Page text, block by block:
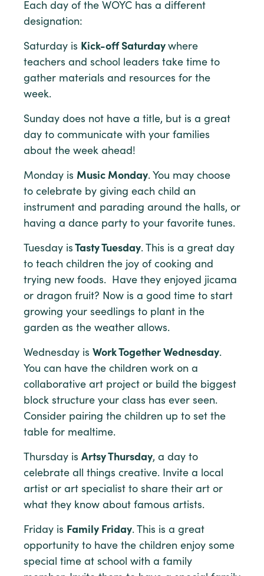
Each day of the WOYC has a different
designation:
Saturday is Kick-off Saturday where
teachers and school leaders take time to
gather materials and resources for the
week.
Sunday does not have a title, but is a great
day to communicate with your families
about the week ahead!
Monday is Music Monday. You may choose
to celebrate by giving each child an
instrument and parading around the halls, or
having a dance party to your favorite tunes.
Tuesday is Tasty Tuesday. This is a great day
to teach children the joy of cooking and
trying new foods. Have they enjoyed jicama
or dragon fruit? Now is a good time to start
growing your seedlings to plant in the
garden as the weather allows.
Wednesday is Work Together Wednesday.
You can have the children work on a
collaborative art project or build the biggest
block structure your class has ever seen.
Consider pairing the children up to set the
table for mealtime.
Thursday is Artsy Thursday, a day to
celebrate all things creative. Invite a local
artist or art specialist to share their art or
what they know about famous artists.
Friday is Family Friday. This is a great
opportunity to have the children enjoy some
special time at school with a family